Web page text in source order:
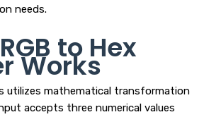
needs.
to Hex
Works
utilizes mathematical transformation
accepts three numerical values